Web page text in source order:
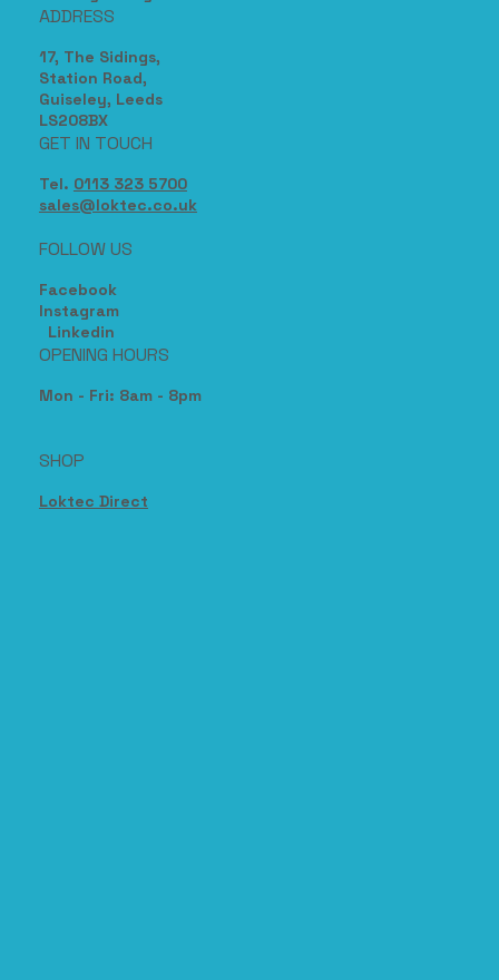
ADDRESS
17, The Sidings,
Station Road,
Guiseley, Leeds
LS208BX
GET IN TOUCH
Tel. 0113 323 5700
sales@loktec.co.uk
FOLLOW US
Facebook
Instagram
Linkedin
OPENING HOURS
Mon - Fri: 8am - 8pm
SHOP
Loktec Direct